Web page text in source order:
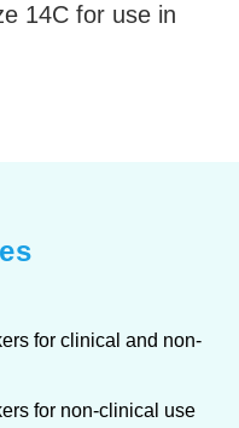
14C for use in
for clinical and non-
for non-clinical use